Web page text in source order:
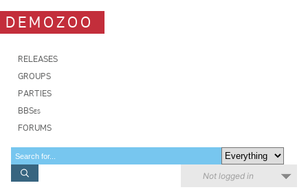
DEMOZOO
RELEASES
GROUPS
PARTIES
BBSes
FORUMS
Not logged in